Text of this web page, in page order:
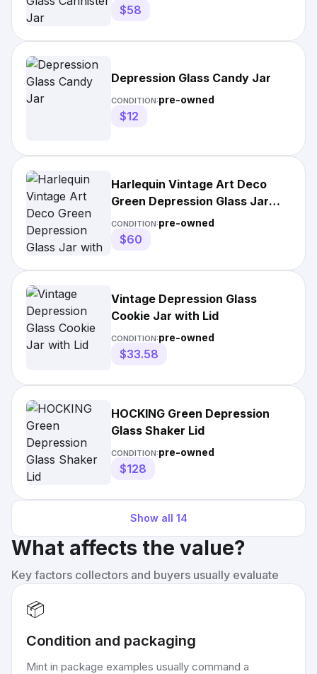
$58
Depression Glass Candy Jar
CONDITION:pre-owned
$12
Harlequin Vintage Art Deco
Green Depression Glass Jar
with Lid
CONDITION:pre-owned
$60
Vintage Depression Glass
Cookie Jar with Lid
CONDITION:pre-owned
$33.58
HOCKING Green Depression
Glass Shaker Lid
CONDITION:pre-owned
$128
Show all 14
What affects the value?
Key factors collectors and buyers usually evaluate
📦
Condition and packaging
Mint in package examples usually command a